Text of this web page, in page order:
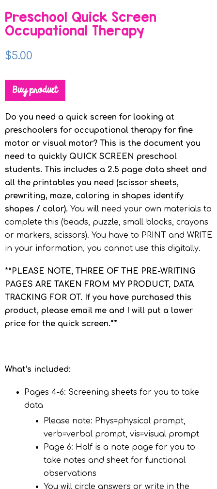
Preschool Quick Screen
Occupational Therapy
$5.00
Buy product
Do you need a quick screen for looking at
preschoolers for occupational therapy for fine
motor or visual motor? This is the document you
need to quickly QUICK SCREEN preschool
students. This includes a 2.5 page data sheet and
all the printables you need (scissor sheets,
prewriting, maze, coloring in shapes identify
shapes / color). You will need your own materials to
complete this (beads, puzzle, small blocks, crayons
or markers, scissors). You have to PRINT and WRITE
in your information, you cannot use this digitally.
**PLEASE NOTE, THREE OF THE PRE-WRITING
PAGES ARE TAKEN FROM MY PRODUCT, DATA
TRACKING FOR OT. If you have purchased this
product, please email me and I will put a lower
price for the quick screen.**
What’s included:
Pages 4-6: Screening sheets for you to take
data
Please note: Phys=physical prompt,
verb=verbal prompt, vis=visual prompt
Page 6: Half is a note page for you to
take notes and sheet for functional
observations
You will circle answers or write in the